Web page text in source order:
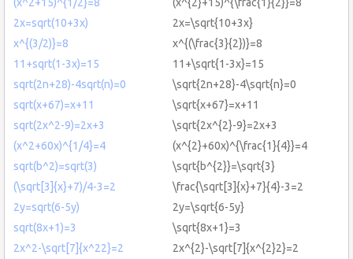
2x=sqrt(10+3x)
2x=\sqrt{10+3x}
x^{(3/2)}=8
x^{(\frac{3}{2})}=8
11+sqrt(1-3x)=15
11+\sqrt{1-3x}=15
sqrt(2n+28)-4sqrt(n)=0
\sqrt{2n+28}-4\sqrt{n}=0
sqrt(x+67)=x+11
\sqrt{x+67}=x+11
sqrt(2x^2-9)=2x+3
\sqrt{2x^{2}-9}=2x+3
(x^2+60x)^{1/4}=4
(x^{2}+60x)^{\frac{1}{4}}=4
sqrt(b^2)=sqrt(3)
\sqrt{b^{2}}=\sqrt{3}
(\sqrt[3]{x}+7)/4-3=2
\frac{\sqrt[3]{x}+7}{4}-3=2
2y=sqrt(6-5y)
2y=\sqrt{6-5y}
sqrt(8x+1)=3
\sqrt{8x+1}=3
2x^2-\sqrt[7]{x^22}=2
2x^{2}-\sqrt[7]{x^{2}2}=2